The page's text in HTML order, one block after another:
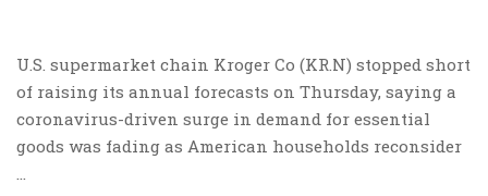
U.S. supermarket chain Kroger Co (KR.N) stopped short
of raising its annual forecasts on Thursday, saying a
coronavirus-driven surge in demand for essential
goods was fading as American households reconsider